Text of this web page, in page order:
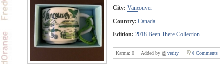
City: Vancouver
Country: Canada
Edition: 2018 Been There Collection
Karma: 0 Added by verity 0 Comments